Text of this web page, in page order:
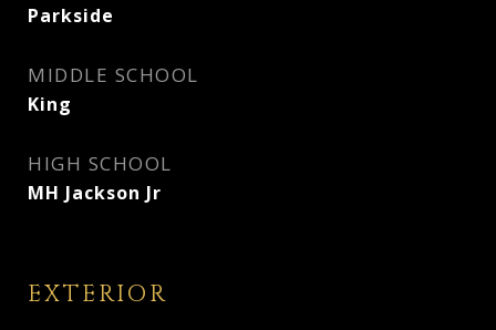
Parkside
MIDDLE SCHOOL
King
HIGH SCHOOL
MH Jackson Jr
EXTERIOR